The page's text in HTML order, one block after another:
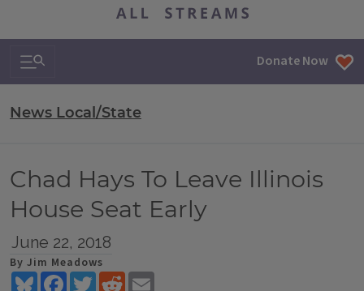
Search & Navigation Donate Now
News Local/State
Chad Hays To Leave Illinois
House Seat Early
June 22, 2018
By Jim Meadows
BlueskyFacebookTwitterReddit